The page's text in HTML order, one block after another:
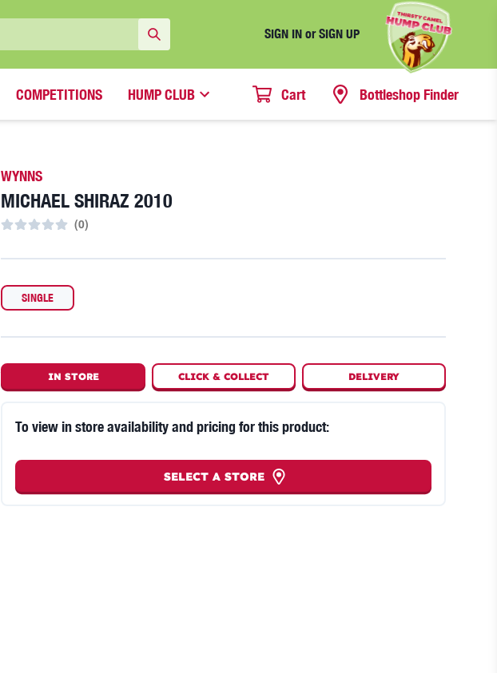
SIGN IN or SIGN UP
COMPETITIONS HUMP CLUB Cart Bottleshop Finder
WYNNS
MICHAEL SHIRAZ 2010
(0)
SINGLE
IN STORE CLICK &COLLECT DELIVERY
To view in store availability and pricing for this product:
SELECT A STORE